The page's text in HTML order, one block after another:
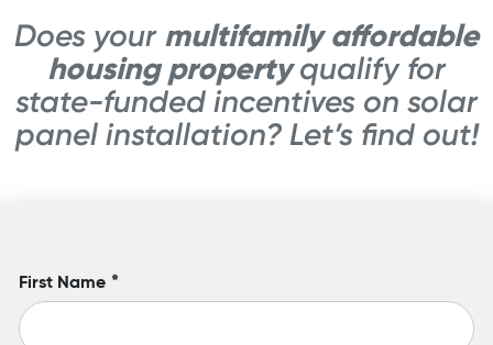
Does your multifamily affordable
housing propertyqualify for
state-funded incentives on solar
panel installation? Let’s find out!
*
First Name